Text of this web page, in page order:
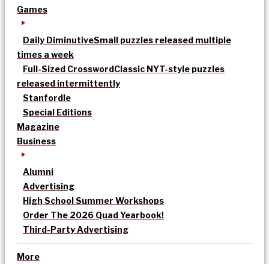
Games
Daily DiminutiveSmall puzzles released multiple
times a week
Full-Sized CrosswordClassic NYT-style puzzles
released intermittently
Stanfordle
Special Editions
Magazine
Business
Alumni
Advertising
High School Summer Workshops
Order The 2026 Quad Yearbook!
Third-Party Advertising
More